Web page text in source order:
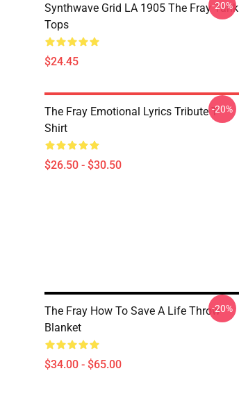
Synthwave Grid LA 1905 The Fray Tank
Tops
$24.45
-20%
The Fray Emotional Lyrics Tribute T-
Shirt
$26.50 - $30.50
-20%
The Fray How To Save A Life Throw
Blanket
$34.00 - $65.00
-20%